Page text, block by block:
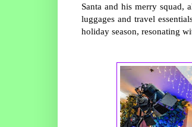
Santa and his merry squad,
luggages and travel
holiday season, resonating